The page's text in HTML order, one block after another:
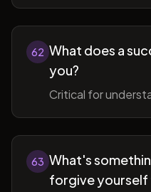
62 What does a
you?
Critical for
63 What's
forgive yourself